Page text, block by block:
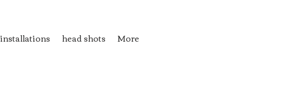
installations head shots More